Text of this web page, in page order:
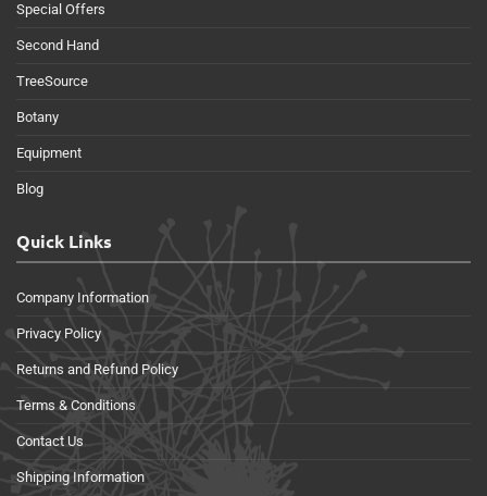
Special Offers
Second Hand
TreeSource
Botany
Equipment
Blog
Quick Links
Company Information
Privacy Policy
Returns and Refund Policy
Terms & Conditions
Contact Us
Shipping Information